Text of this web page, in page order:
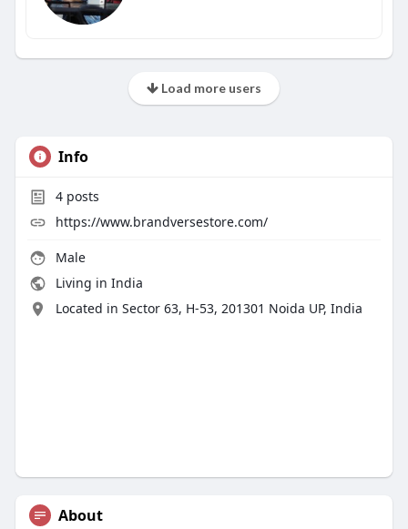
Load more users
Info
4posts
https://www.brandversestore.com/
Male
Living in India
Located in Sector 63, H-53, 201301 Noida UP, India
About